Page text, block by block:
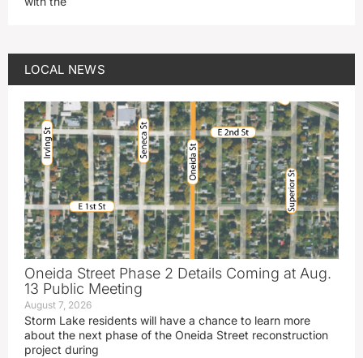
LOCAL NEWS
Oneida Street Phase 2 Details Coming at Aug.
13 Public Meeting
August 7, 2026
Storm Lake residents will have a chance to learn more
about the next phase of the Oneida Street reconstruction
project during